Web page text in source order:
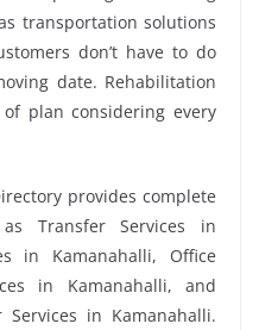
transportation solutions
don’t have to do
date. Rehabilitation
plan considering every
provides complete
Transfer Services in
in Kamanahalli, Office
in Kamanahalli, and
Services in Kamanahalli.